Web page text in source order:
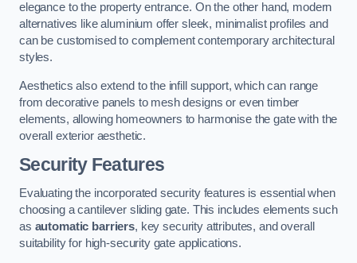
elegance to the property entrance. On the other hand, modern
alternatives like aluminium offer sleek, minimalist profiles and
can be customised to complement contemporary architectural
styles.
Aesthetics also extend to the infill support, which can range
from decorative panels to mesh designs or even timber
elements, allowing homeowners to harmonise the gate with the
overall exterior aesthetic.
Security Features
Evaluating the incorporated security features is essential when
choosing a cantilever sliding gate. This includes elements such
as automatic barriers, key security attributes, and overall
suitability for high-security gate applications.